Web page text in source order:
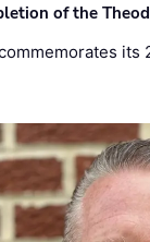
of the